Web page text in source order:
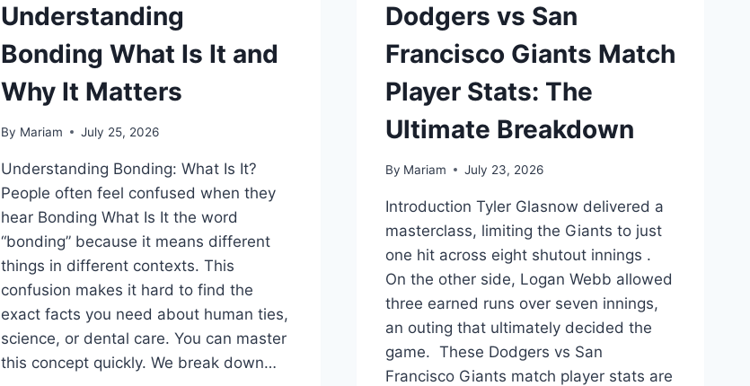
Understanding
Bonding What Is It and
Why It Matters
By Mariam July 25, 2026
Understanding Bonding: What Is It?
People often feel confused when they
hear Bonding What Is It the word
“bonding” because it means different
things in different contexts. This
confusion makes it hard to find the
exact facts you need about human ties,
science, or dental care. You can master
this concept quickly. We break down…
Dodgers vs San
Francisco Giants Match
Player Stats: The
Ultimate Breakdown
By Mariam July 23, 2026
Introduction Tyler Glasnow delivered a
masterclass, limiting the Giants to just
one hit across eight shutout innings .
On the other side, Logan Webb allowed
three earned runs over seven innings,
an outing that ultimately decided the
game. These Dodgers vs San
Francisco Giants match player stats are